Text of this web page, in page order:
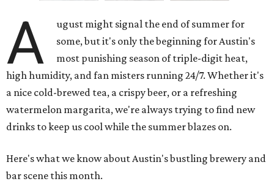
A
ugust might signal the end of summer for
some, but it's only the beginning for Austin's
most punishing season of triple-digit heat,
high humidity, and fan misters running 24/7. Whether it's
a nice cold-brewed tea, a crispy beer, or a refreshing
watermelon margarita, we're always trying to find new
drinks to keep us cool while the summer blazes on.
Here's what we know about Austin's bustling brewery and
bar scene this month.